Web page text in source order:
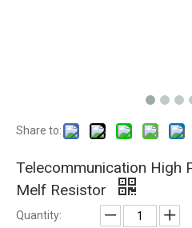
Share to:
Telecommunication High
Melf Resistor
Quantity: